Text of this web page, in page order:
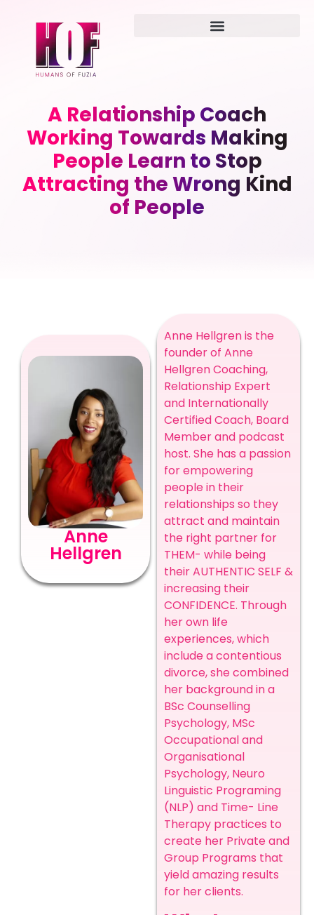
A Relationship Coach
Working Towards Making
People Learn to Stop
Attracting the Wrong Kind
of People
Anne
Hellgren
Anne Hellgren is the
founder of Anne
Hellgren Coaching,
Relationship Expert
and Internationally
Certified Coach, Board
Member and podcast
host. She has a passion
for empowering
people in their
relationships so they
attract and maintain
the right partner for
THEM- while being
their AUTHENTIC SELF &
increasing their
CONFIDENCE. Through
her own life
experiences, which
include a contentious
divorce, she combined
her background in a
BSc Counselling
Psychology, MSc
Occupational and
Organisational
Psychology, Neuro
Linguistic Programing
(NLP) and Time- Line
Therapy practices to
create her Private and
Group Programs that
yield amazing results
for her clients.